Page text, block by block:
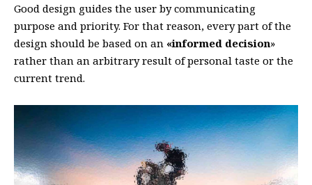
Good design guides the user by communicating
purpose and priority. For that reason, every part of the
design should be based on an «informed decision»
rather than an arbitrary result of personal taste or the
current trend.